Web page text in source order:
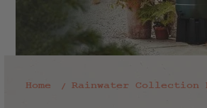
Home Rainwater Collection